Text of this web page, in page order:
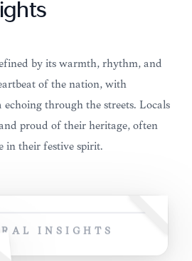
by its warmth, rhythm, and
of the nation, with
through the streets. Locals
proud of their heritage, often
in their festive spirit.
INSIGHTS